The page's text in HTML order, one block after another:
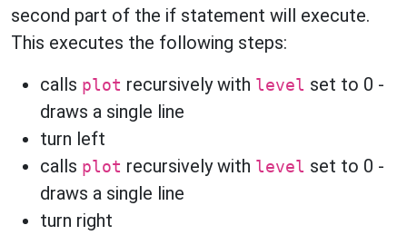
second part of the if statement will execute.
This executes the following steps:
calls plot recursively with level set to 0 -
draws a single line
turn left
calls plot recursively with level set to 0 -
draws a single line
turn right